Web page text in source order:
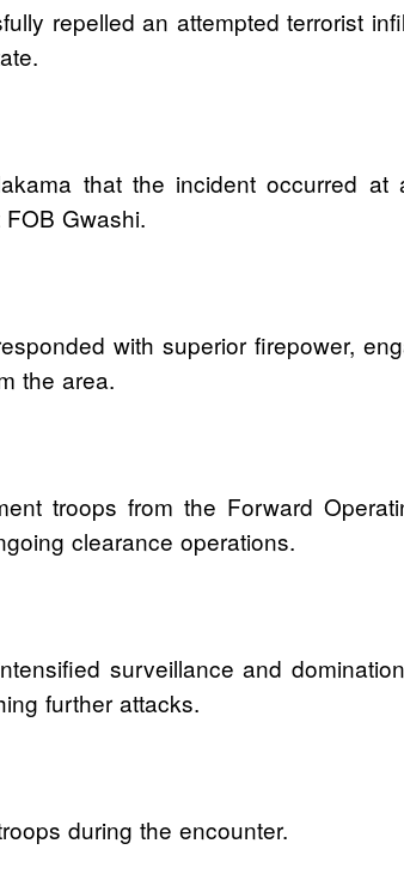
repelled an attempted terrorist
that the incident occurred
Gwashi.
with superior firepower,
the area.
troops from the Forward
clearance operations.
surveillance and
further attacks.
during the encounter.